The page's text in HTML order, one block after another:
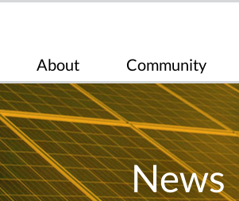
About Community
News